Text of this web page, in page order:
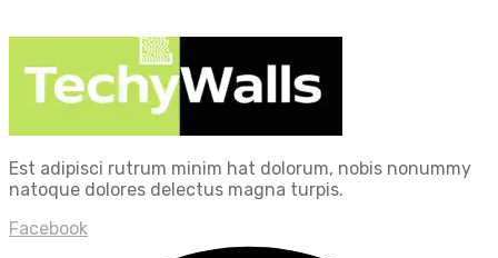
Est adipisci rutrum minim hat dolorum, nobis nonummy
natoque dolores delectus magna turpis.
Facebook